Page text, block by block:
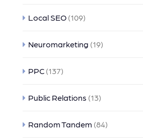
Local SEO (109)
Neuromarketing (19)
PPC (137)
Public Relations (13)
Random Tandem (84)